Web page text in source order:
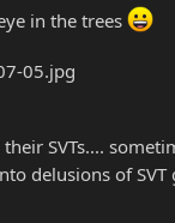
in the trees
SVTs....
delusions of SVT